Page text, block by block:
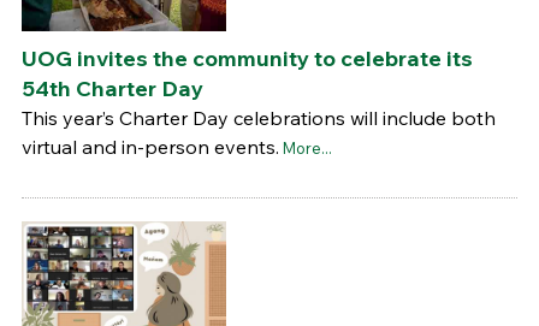
UOG invites the community to celebrate its
54th Charter Day
This year’s Charter Day celebrations will include both
virtual and in-person events. More...